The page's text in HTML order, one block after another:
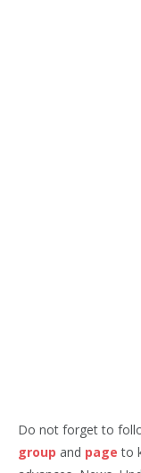
Do not forget to
group and page to